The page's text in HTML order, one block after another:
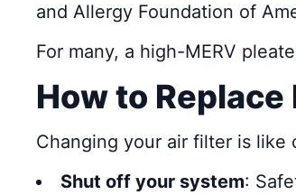
and Allergy Foundation of
For many, a high-MERV
How to
Changing your air filter is like
Shut off your system: